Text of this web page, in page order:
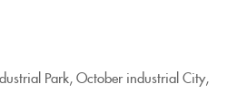
Park, October industrial City,